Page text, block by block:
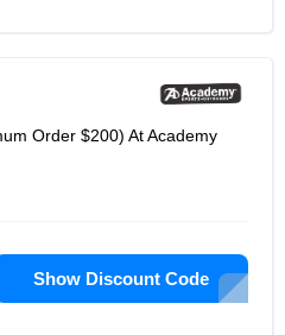
Order $200) At Academy
Show Discount Code